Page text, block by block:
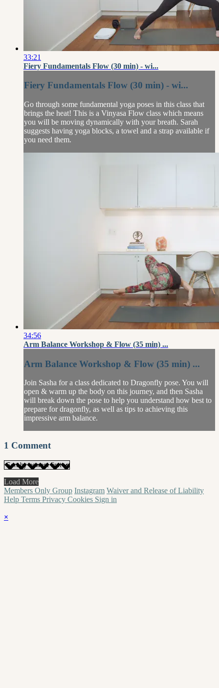
33:21
Fiery Fundamentals Flow (30 min) - wi...
Fiery Fundamentals Flow (30 min) - wi...
Go through some fundamental yoga poses in this class that
brings the heat! This is a Vinyasa Flow class which means
you will be moving dynamically with your breath. Sarah
suggests having yoga blocks, a towel and a strap available if
you need them.
34:56
Arm Balance Workshop & Flow (35 min) ...
Arm Balance Workshop & Flow (35 min) ...
Join Sasha for a class dedicated to Dragonfly pose. You will
open & warm up the body on this journey, and then Sasha
will break down the pose to help you understand how best to
prepare for dragonfly, as well as tips to achieving this
impressive arm balance.
1 Comment
Load More
Members Only Group Instagram Waiver and Release of Liability
Help Terms Privacy Cookies Sign in
×